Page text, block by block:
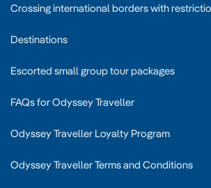
Crossing international borders with
Destinations
Escorted small group tour packages
FAQs for Odyssey Traveller
Odyssey Traveller Loyalty Program
Odyssey Traveller Terms and Conditions